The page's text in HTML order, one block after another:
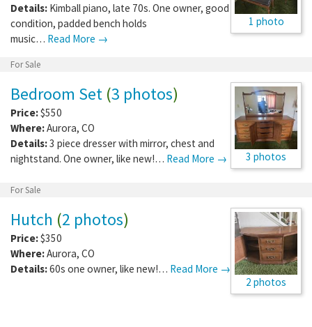
1 photo
Details: Kimball piano, late 70s. One owner, good
condition, padded bench holds
music… Read More →
For Sale
3 photos
Bedroom Set (3 photos)
Price:$550
Where:Aurora, CO
Details:3 piece dresser with mirror, chest and
nightstand. One owner, like new!… Read More →
For Sale
2 photos
Hutch (2 photos)
Price:$350
Where:Aurora, CO
Details:60s one owner, like new!… Read More →